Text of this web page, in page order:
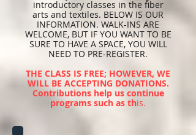
introductory classes in the fiber
arts and textiles. BELOW IS OUR
INFORMATION. WALK-INS ARE
WELCOME, BUT IF YOU WANT TO BE
SURE TO HAVE A SPACE, YOU WILL
NEED TO PRE-REGISTER.
THE CLASS IS FREE; HOWEVER, WE
WILL BE ACCEPTING DONATIONS.
Contributions help us continue
programs such as this.